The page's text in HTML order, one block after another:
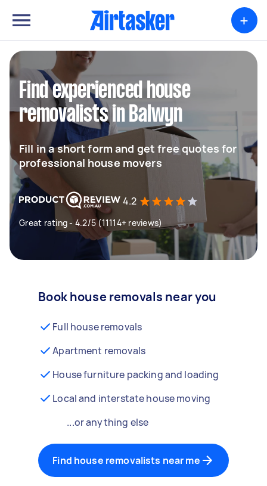
+
Find experienced house
removalists in Balwyn
Fill in a short form and get free quotes for
professional house movers
4.2
Great rating - 4.2/5 (11114+ reviews)
Book house removals near you
Full house removals
Apartment removals
House furniture packing and loading
Local and interstate house moving
...or anything else
Find house removalists near me